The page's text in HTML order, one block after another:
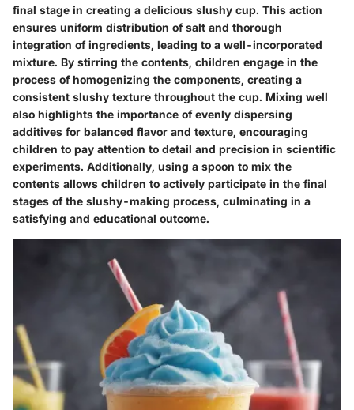
final stage in creating a delicious slushy cup. This action
ensures uniform distribution of salt and thorough
integration of ingredients, leading to a well-incorporated
mixture. By stirring the contents, children engage in the
process of homogenizing the components, creating a
consistent slushy texture throughout the cup. Mixing well
also highlights the importance of evenly dispersing
additives for balanced flavor and texture, encouraging
children to pay attention to detail and precision in scientific
experiments. Additionally, using a spoon to mix the
contents allows children to actively participate in the final
stages of the slushy-making process, culminating in a
satisfying and educational outcome.